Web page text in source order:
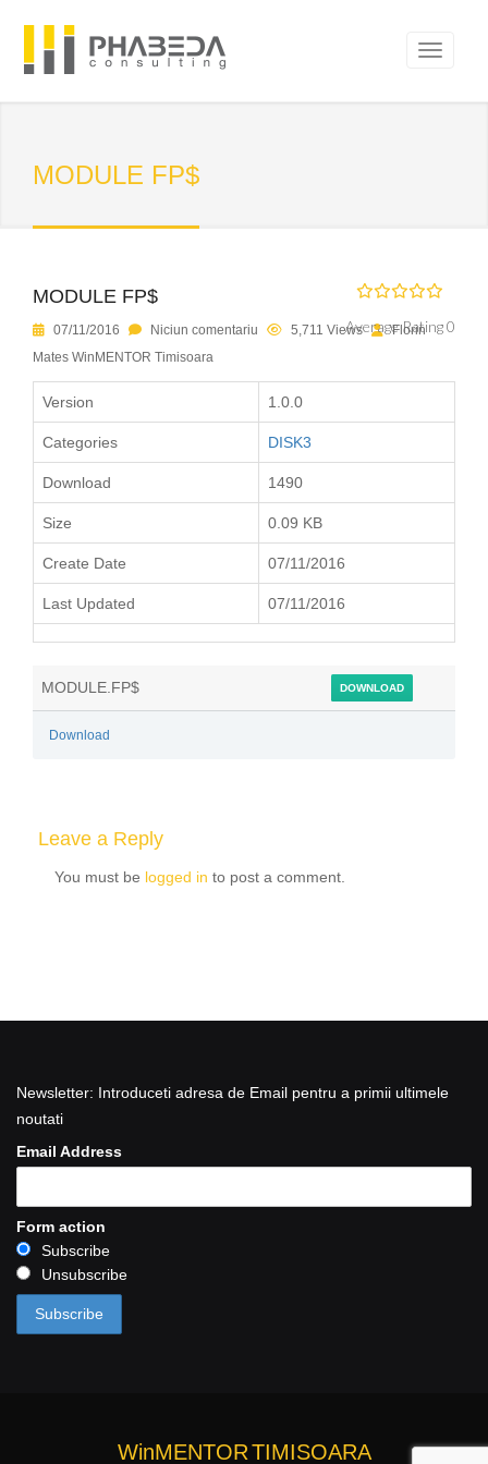
MODULE FP$
MODULE FP$
Average Rating 0
07/11/2016 Niciun comentariu 5,711 Views
Florin
Mates WinMENTOR Timisoara
Version 1.0.0
Categories DISK3
Download 1490
Size 0.09 KB
Create Date 07/11/2016
Last Updated 07/11/2016
MODULE.FP$ DOWNLOAD
Download
Leave a Reply
You must be logged in to post a comment.
Newsletter: Introduceti adresa de Email pentru a primii ultimele
noutati
Email Address
Form action
Subscribe
Unsubscribe
WinMENTORTIMISOARA